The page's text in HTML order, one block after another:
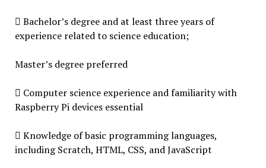
 Bachelor’s degree and at least three years of
experience related to science education;
Master’s degree preferred
 Computer science experience and familiarity with
Raspberry Pi devices essential
 Knowledge of basic programming languages,
including Scratch, HTML, CSS, and JavaScript